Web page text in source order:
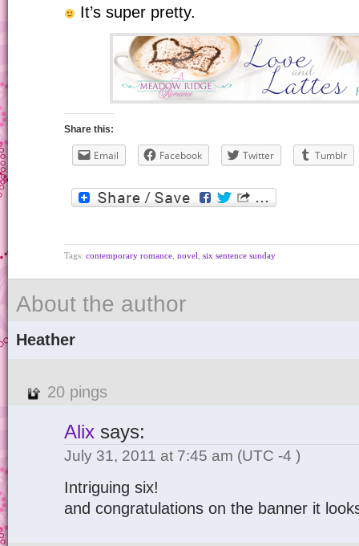
It’s super pretty.
Share this:
Email Facebook Twitter Tumblr
Tags: contemporary romance novel six sentence sunday
About the author
Heather
20 pings
Alix says:
July 31, 2011 at 7:45 am (UTC -4 )
Intriguing six!
and congratulations on the banner it